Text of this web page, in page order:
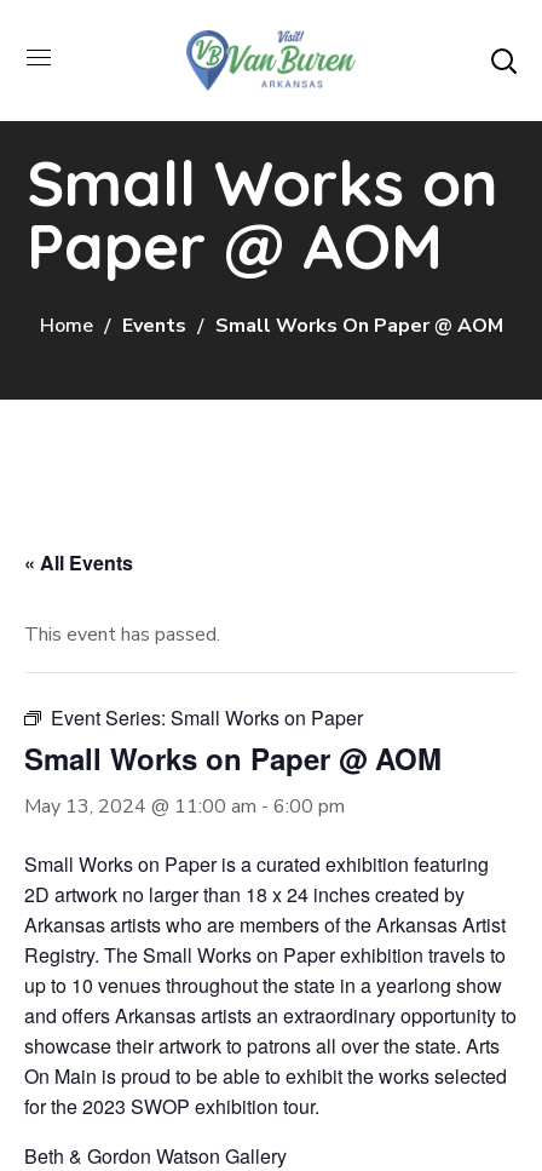
Small Works on
Paper @ AOM
Home Events Small Works On Paper @ AOM
« All Events
This event has passed.
Event Series: Small Works on Paper
Small Works on Paper @ AOM
May 13, 2024 @ 11:00 am - 6:00 pm
Small Works on Paper is a curated exhibition featuring
2D artwork no larger than 18 x 24 inches created by
Arkansas artists who are members of the Arkansas Artist
Registry. The Small Works on Paper exhibition travels to
up to 10 venues throughout the state in a yearlong show
and offers Arkansas artists an extraordinary opportunity to
showcase their artwork to patrons all over the state. Arts
On Main is proud to be able to exhibit the works selected
for the 2023 SWOP exhibition tour.
Beth & Gordon Watson Gallery